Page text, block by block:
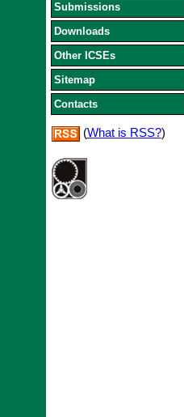
Submissions
Downloads
Other ICSEs
Sitemap
Contacts
(What is RSS?)